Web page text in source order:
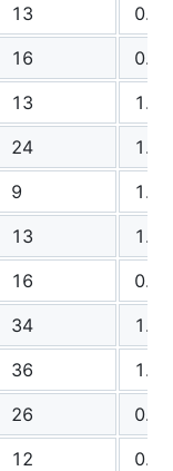
13
0.61
16
0.65
13
1.18
24
1.82
9
1.76
13
1.81
16
0.69
34
1.99
36
1.34
26
0.88
12
0.48